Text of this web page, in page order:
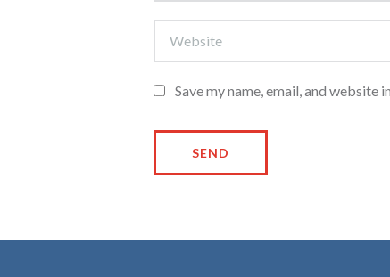
Save my name, email, and